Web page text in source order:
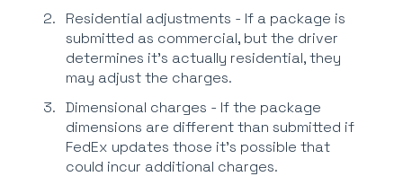
Residential adjustments - If a package is
submitted as commercial, but the driver
determines it's actually residential, they
may adjust the charges.
Dimensional charges - If the package
dimensions are different than submitted if
FedEx updates those it's possible that
could incur additional charges.